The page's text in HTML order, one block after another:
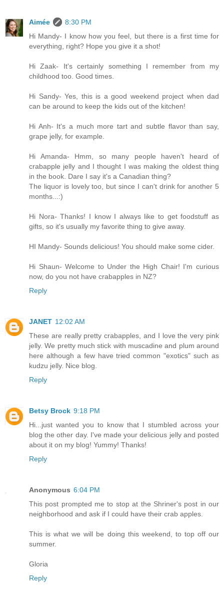
Aimée
8:30 PM
Hi Mandy- I know how you feel, but there is a first time for
everything, right? Hope you give it a shot!
Hi Zaak- It's certainly something I remember from my
childhood too. Good times.
Hi Sandy- Yes, this is a good weekend project when dad
can be around to keep the kids out of the kitchen!
Hi Anh- It's a much more tart and subtle flavor than say,
grape jelly, for example.
Hi Amanda- Hmm, so many people haven't heard of
crabapple jelly and I thought I was making the oldest thing
in the book. Dare I say it's a Canadian thing?
The liquor is lovely too, but since I can't drink for another 5
months...:)
Hi Nora- Thanks! I know I always like to get foodstuff as
gifts, so it's usually my favorite thing to give away.
HI Mandy- Sounds delicious! You should make some cider.
Hi Shaun- Welcome to Under the High Chair! I'm curious
now, do you not have crabapples in NZ?
Reply
JANET 12:02 AM
These are really pretty crabapples, and I love the very pink
jelly. We pretty much stick with muscadine and plum around
here although a few have tried common "exotics" such as
kudzu jelly. Nice blog.
Reply
Betsy Brock 9:18 PM
Hi...just wanted you to know that I stumbled across your
blog the other day. I've made your delicious jelly and posted
about it on my blog! Yummy! Thanks!
Reply
Anonymous 6:04 PM
This post prompted me to stop at the Shriner's post in our
neighborhood and ask if I could have their crab apples.
This is what we will be doing this weekend, to top off our
summer.
Gloria
Reply